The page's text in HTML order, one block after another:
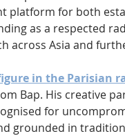
platform for both
as a respected
across Asia and
in the Parisian
Bap. His creative
for
grounded in